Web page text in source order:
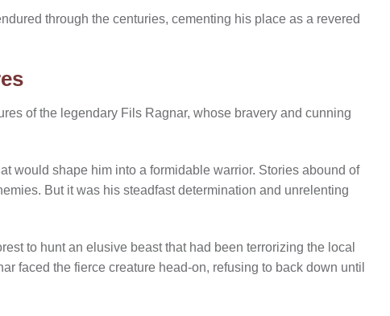
through the centuries, cementing his place as a revered
of the legendary Fils Ragnar, whose bravery and cunning
would shape him into a formidable warrior. Stories abound of
But it was his steadfast determination and unrelenting
to hunt an elusive beast that had been terrorizing the local
faced the fierce creature head-on, refusing to back down until